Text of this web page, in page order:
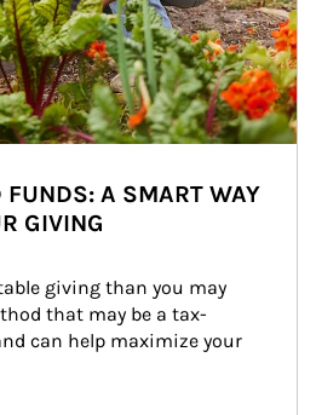
FUNDS: A SMART WAY
GIVING
giving than you may
that may be a tax-
can help maximize your